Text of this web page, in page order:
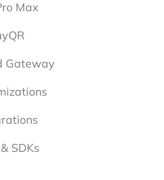
Max
Gateway
SDKs